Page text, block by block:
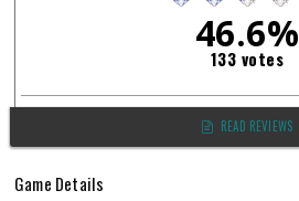
46.6%
133 votes
READ REVIEWS
Game Details